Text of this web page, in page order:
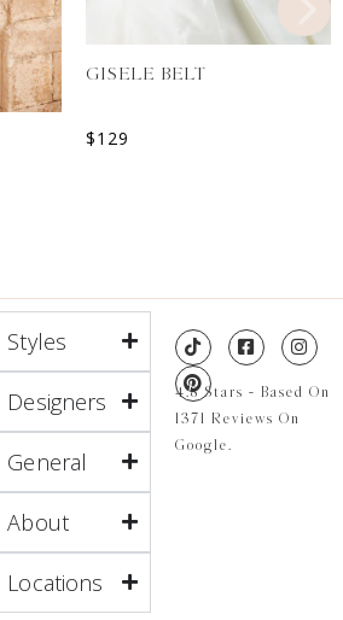
GISELE BELT
$129
Styles
Designers
General
About
Locations
4.8 Stars - Based On
1371 Reviews On
Google.